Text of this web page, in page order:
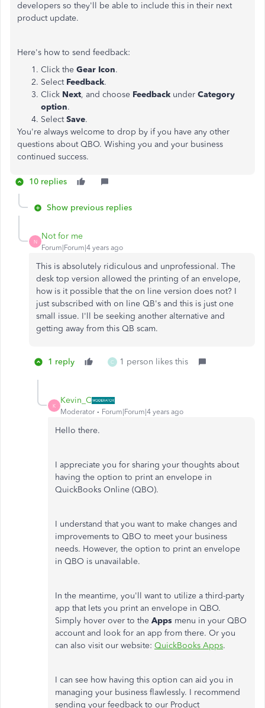
developers so they'll be able to include this in their next
product update.
Here's how to send feedback:
Click the Gear Icon.
Select Feedback.
Click Next, and choose Feedback under Category
option.
SelectSave.
You're always welcome to drop by if you have any other
questions about QBO. Wishing you and your business
continued success.
10 replies
Show previous replies
N
Not for me
Forum|Forum|4 years ago
This is absolutely ridiculous and unprofessional. The
desk top version allowed the printing of an envelope,
how is it possible that the on line version does not? I
just subscribed with on line QB's and this is just one
small issue. I'll be seeking another alternative and
getting away from this QB scam.
1 reply C 1 person likes this
K
Kevin_C
Moderator Forum|Forum|4 years ago
Hello there.
I appreciate you for sharing your thoughts about
having the option to print an envelope in
QuickBooks Online (QBO).
I understand that you want to make changes and
improvements to QBO to meet your business
needs. However, the option to print an envelope
in QBO is unavailable.
In the meantime, you'll want to utilize a third-party
app that lets you print an envelope in QBO.
Simply hover over to the Apps menu in your QBO
account and look for an app from there. Or you
can also visit our website: QuickBooks Apps.
I can see how having this option can aid you in
managing your business flawlessly. I recommend
sending your feedback to our Product